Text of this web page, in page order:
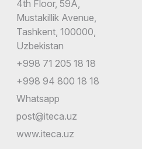
4th Floor, 59A,
Mustakillik Avenue,
Tashkent, 100000,
Uzbekistan
+998 71 205 18 18
+998 94 800 18 18
Whatsapp
post@iteca.uz
www.iteca.uz